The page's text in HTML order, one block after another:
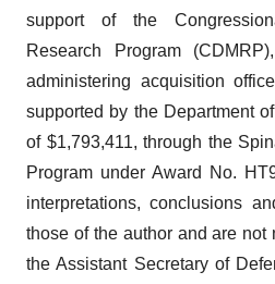
support of the
Research Program
administering acquisition
supported by the Department
of $1,793,411, through the
Program under Award No.
interpretations, conclusions
those of the author and are
the Assistant Secretary of